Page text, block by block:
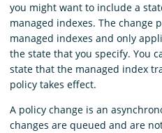
you might want to include a
managed indexes. The change
managed indexes and only
the state that you specify. You
state that the managed index
policy takes effect.
A policy change is an
changes are queued and are